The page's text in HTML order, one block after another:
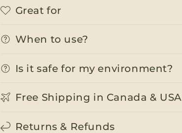
Great for
When to use?
Is it safe for my environment?
Free Shipping in Canada & USA
Returns & Refunds